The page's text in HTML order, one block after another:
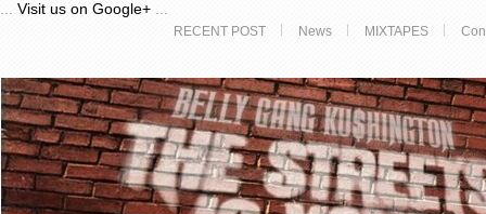
Visit us on Google+
RECENT POST News MIXTAPES